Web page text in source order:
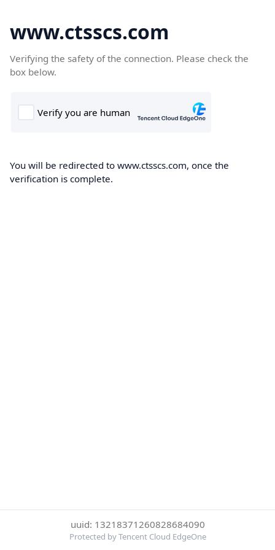
www.ctsscs.com
Verifying the safety of the connection. Please check the
box below.
You will be redirected to www.ctsscs.com, once the
verification is complete.
uuid: 13218371260828684090
Protected by Tencent Cloud EdgeOne